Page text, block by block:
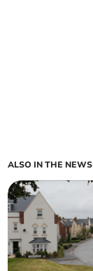
ALSO IN THE NEWS